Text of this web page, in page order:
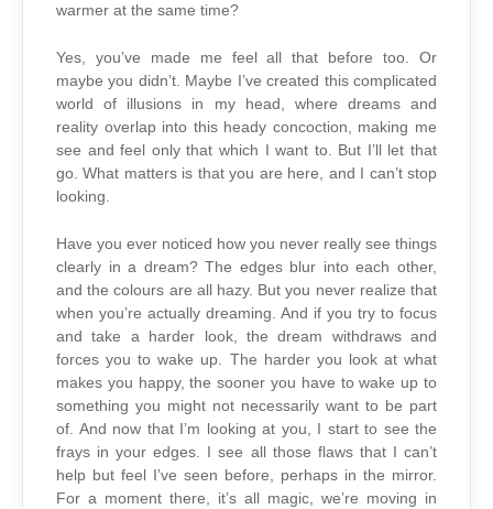
warmer at the same time?
Yes, you’ve made me feel all that before too. Or
maybe you didn’t. Maybe I’ve created this complicated
world of illusions in my head, where dreams and
reality overlap into this heady concoction, making me
see and feel only that which I want to. But I’ll let that
go. What matters is that you are here, and I can’t stop
looking.
Have you ever noticed how you never really see things
clearly in a dream? The edges blur into each other,
and the colours are all hazy. But you never realize that
when you’re actually dreaming. And if you try to focus
and take a harder look, the dream withdraws and
forces you to wake up. The harder you look at what
makes you happy, the sooner you have to wake up to
something you might not necessarily want to be part
of. And now that I’m looking at you, I start to see the
frays in your edges. I see all those flaws that I can’t
help but feel I’ve seen before, perhaps in the mirror.
For a moment there, it’s all magic, we’re moving in